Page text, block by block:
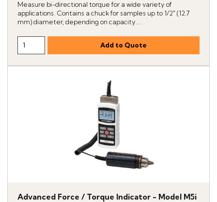
Measure bi-directional torque for a wide variety of
applications. Contains a chuck for samples up to 1/2" (12.7
mm) diameter, depending on capacity....
Advanced Force / Torque Indicator - Model M5i